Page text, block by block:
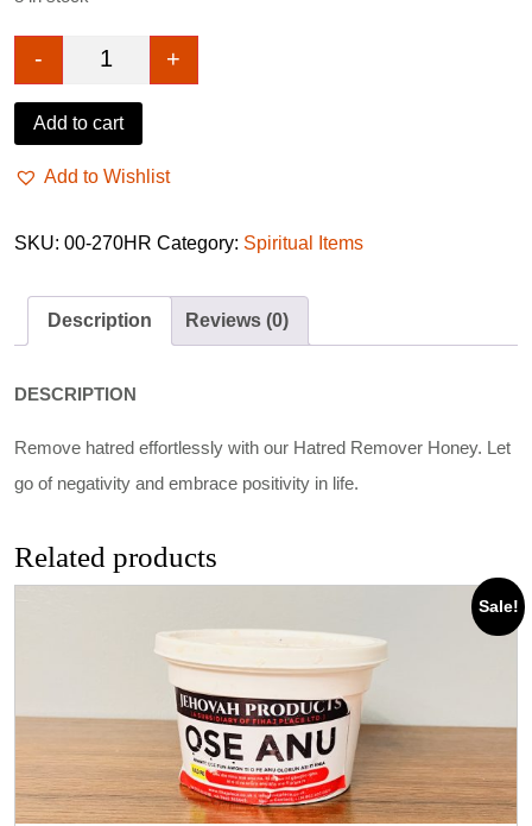
Special Hatred Remover Honey quantity
- +
Add to cart
Add to Wishlist
SKU: 00-270HR Category: Spiritual Items
Description Reviews (0)
DESCRIPTION
Remove hatred effortlessly with our Hatred Remover Honey. Let
go of negativity and embrace positivity in life.
Related products
Sale!